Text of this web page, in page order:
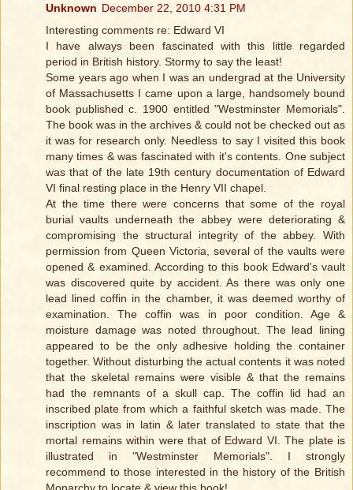
Unknown December 22, 2010 4:31 PM
Interesting comments re: Edward VI
I have always been fascinated with this little regarded
period in British history. Stormy to say the least!
Some years ago when I was an undergrad at the University
of Massachusetts I came upon a large, handsomely bound
book published c. 1900 entitled "Westminster Memorials".
The book was in the archives & could not be checked out as
it was for research only. Needless to say I visited this book
many times & was fascinated with it's contents. One subject
was that of the late 19th century documentation of Edward
VI final resting place in the Henry VII chapel.
At the time there were concerns that some of the royal
burial vaults underneath the abbey were deteriorating &
compromising the structural integrity of the abbey. With
permission from Queen Victoria, several of the vaults were
opened & examined. According to this book Edward's vault
was discovered quite by accident. As there was only one
lead lined coffin in the chamber, it was deemed worthy of
examination. The coffin was in poor condition. Age &
moisture damage was noted throughout. The lead lining
appeared to be the only adhesive holding the container
together. Without disturbing the actual contents it was noted
that the skeletal remains were visible & that the remains
had the remnants of a skull cap. The coffin lid had an
inscribed plate from which a faithful sketch was made. The
inscription was in latin & later translated to state that the
mortal remains within were that of Edward VI. The plate is
illustrated in "Westminster Memorials". I strongly
recommend to those interested in the history of the British